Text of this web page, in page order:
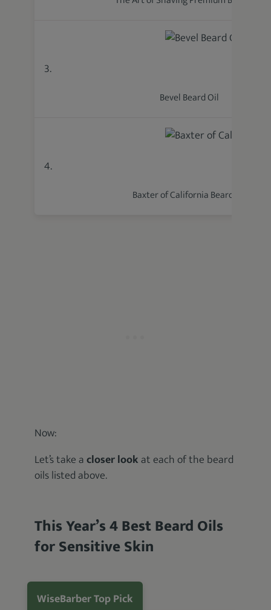
3.
Bevel Beard Oil
4.
Baxter of California Beard Oil
Now:
Let’s take acloser lookat each of the beard
oils listed above.
This Year’s 4 Best Beard Oils
for Sensitive Skin
WiseBarber Top Pick